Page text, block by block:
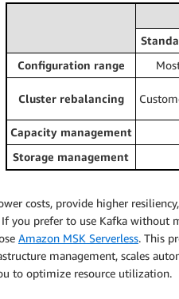
Configuration range
Cluster rebalancing
Capacity management
Storage management
costs, provide higher
you prefer to use Kafka without
Amazon MSK Serverless. This
management, scales
to optimize resource utilization.